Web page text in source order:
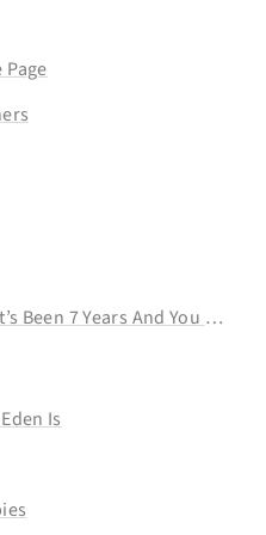
Page
To Do
Been 7 Years And You Still
Is